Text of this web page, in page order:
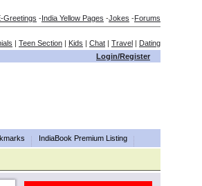
Greetings -India Yellow Pages -Jokes -Forums
| Teen Section | Kids | Chat | Travel | Dating
Login/Register
IndiaBook Premium Listing